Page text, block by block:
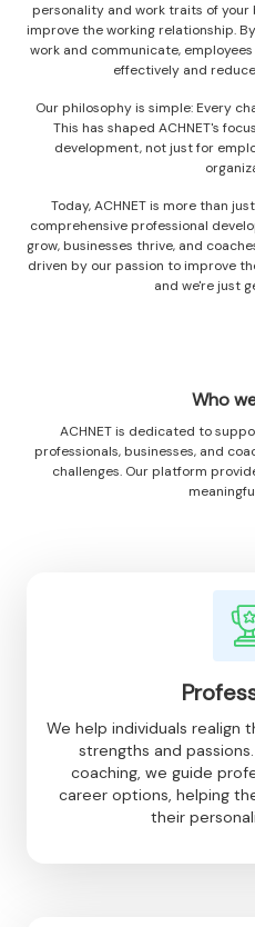
personality and work traits of
improve the working relationship.
work and communicate,
effectively and
Our philosophy is simple: Every
This has shaped ACHNET's
development, not just for
Today, ACHNET is more than
comprehensive professional
grow, businesses thrive, and
driven by our passion to improve
and we're just
Who
ACHNET is dedicated to
professionals, businesses, and
challenges. Our platform
We help individuals realign
strengths and
coaching, we guide
career options, helping
their